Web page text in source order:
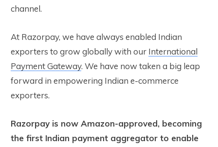
channel.
At Razorpay, we have always enabled Indian
exporters to grow globally with our International
Payment Gateway. We have now taken a big leap
forward in empowering Indian e-commerce
exporters.
Razorpay is now Amazon-approved, becoming
the first Indian payment aggregator to enable